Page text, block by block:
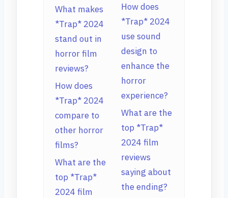
What makes
*Trap* 2024
stand out in
horror film
reviews?
How does
*Trap* 2024
compare to
other horror
films?
What are the
top *Trap*
2024 film
How does
*Trap* 2024
use sound
design to
enhance the
horror
experience?
What are the
top *Trap*
2024 film
reviews
saying about
the ending?